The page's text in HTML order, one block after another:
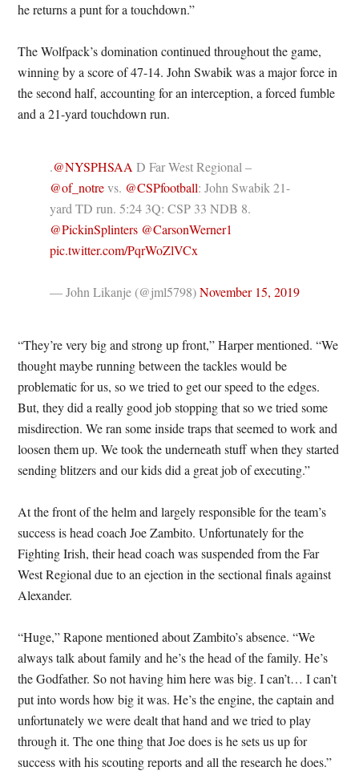
he returns a punt for a touchdown.”
The Wolfpack’s domination continued throughout the game,
winning by a score of 47-14. John Swabik was a major force in
the second half, accounting for an interception, a forced fumble
and a 21-yard touchdown run.
.@NYSPHSAA D Far West Regional –
@of_notrevs. @CSPfootball: John Swabik 21-
yard TD run. 5:24 3Q: CSP 33 NDB 8.
@PickinSplinters @CarsonWerner1
pic.twitter.com/PqrWoZlVCx
— John Likanje (@jml5798)November 15, 2019
“They’re very big and strong up front,” Harper mentioned. “We
thought maybe running between the tackles would be
problematic for us, so we tried to get our speed to the edges.
But, they did a really good job stopping that so we tried some
misdirection. We ran some inside traps that seemed to work and
loosen them up. We took the underneath stuff when they started
sending blitzers and our kids did a great job of executing.”
At the front of the helm and largely responsible for the team’s
success is head coach Joe Zambito. Unfortunately for the
Fighting Irish, their head coach was suspended from the Far
West Regional due to an ejection in the sectional finals against
Alexander.
“Huge,” Rapone mentioned about Zambito’s absence. “We
always talk about family and he’s the head of the family. He’s
the Godfather. So not having him here was big. I can’t… I can’t
put into words how big it was. He’s the engine, the captain and
unfortunately we were dealt that hand and we tried to play
through it. The one thing that Joe does is he sets us up for
success with his scouting reports and all the research he does.”